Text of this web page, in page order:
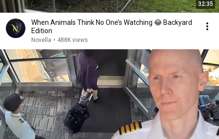
32:35
When Animals Think No One’s Watching 😂 Backyard
Edition
Novella • 488K views